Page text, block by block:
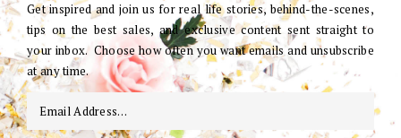
Get inspired and join us for real life stories, behind-the-scenes,
tips on the best sales, and exclusive content sent straight to
your inbox. Choose how often you want emails and unsubscribe
at any time.